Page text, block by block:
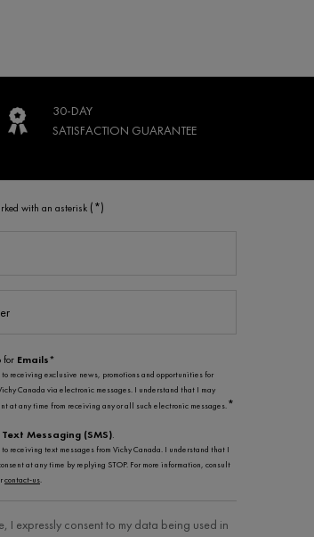
30-DAY
SATISFACTION GUARANTEE
with an asterisk (*)
for Emails*
to receiving exclusive news, promotions and opportunities for
Canada via electronic messages. I understand that I may
at any time from receiving any or all such electronic messages.*
Text Messaging (SMS).
to receiving text messages from Vichy Canada. I understand that I
at any time by replying STOP. For more information, consult
contact-us.
I expressly consent to my data being used in